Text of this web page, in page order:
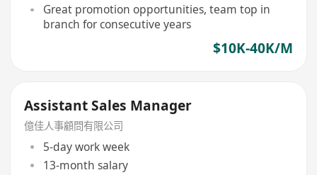
Great promotion opportunities, team top in
branch for consecutive years
$10K-40K/M
Assistant Sales Manager
億佳人事顧問有限公司
5-day work week
13-month salary